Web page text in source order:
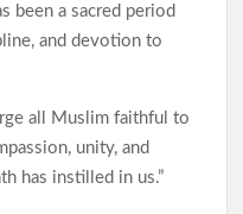
been a sacred period
and devotion to
all Muslim faithful to
unity, and
has instilled in us.”